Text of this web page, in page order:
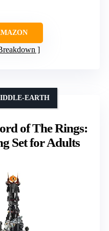
of The Rings:
Set for Adults
EARTH